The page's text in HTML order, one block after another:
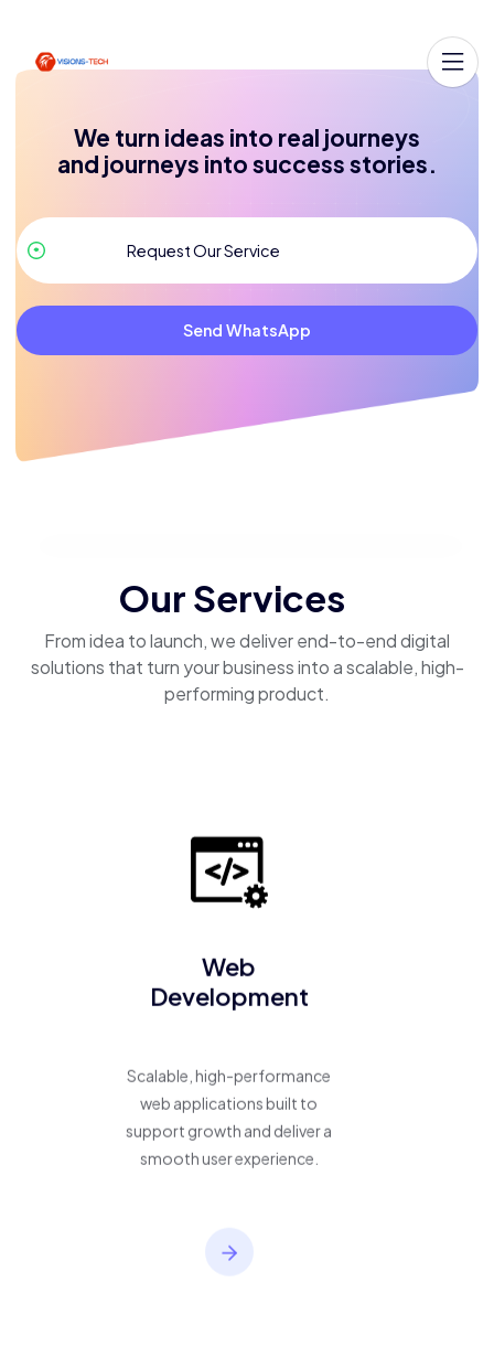
We turn ideas into real journeys
and journeys into success stories.
Send WhatsApp
Our Services
From idea to launch, we deliver end-to-end digital
solutions that turn your business into a scalable, high-
performing product.
Web
Development
Scalable, high-performance
web applications built to
support growth and deliver a
smooth user experience.